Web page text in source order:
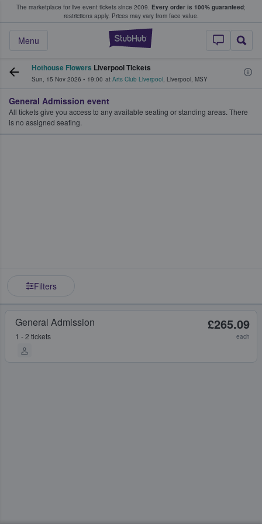
The marketplace for live event tickets since 2009. Every order is 100% guaranteed;
restrictions apply. Prices may vary from face value.
StubHub –
Menu
Fans Buy & Sell Tickets
Hothouse Flowers Liverpool Tickets
Sun, 15 Nov 2026 • 19:00 at Arts Club Liverpool, Liverpool, MSY
General Admission event
All tickets give you access to any available seating or standing areas. There
is no assigned seating.
Filters
General Admission
1 - 2 tickets
£265.09
each